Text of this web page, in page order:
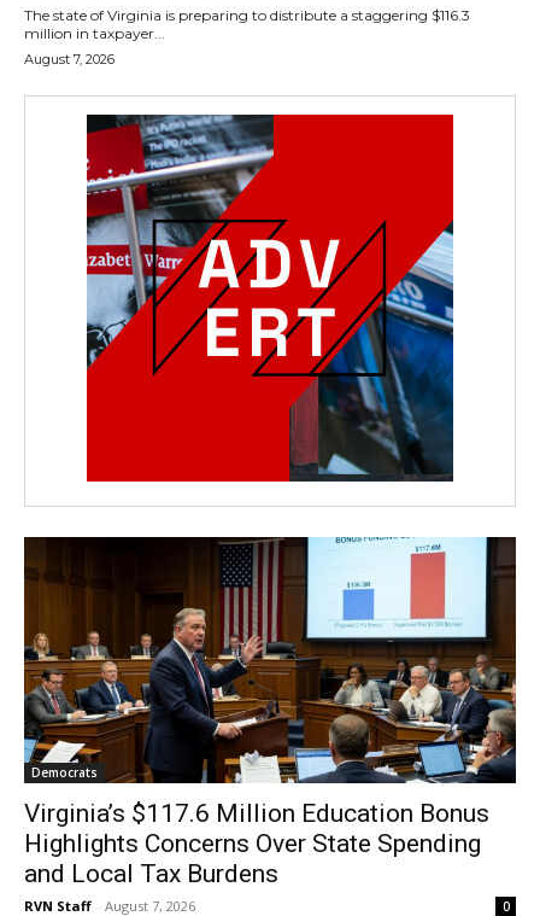
The state of Virginia is preparing to distribute a staggering $116.3
million in taxpayer...
August 7, 2026
Democrats
Virginia’s $117.6 Million Education Bonus
Highlights Concerns Over State Spending
and Local Tax Burdens
RVN Staff - August 7, 2026 0